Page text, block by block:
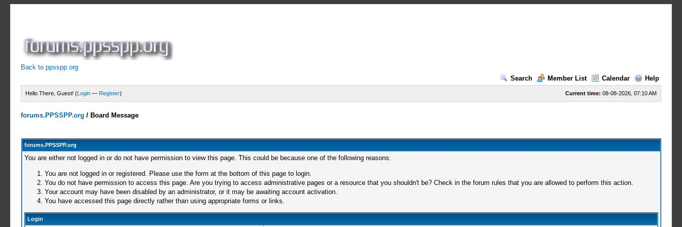
Back to ppsspp.org
Search
Member List Calendar Help
Current time: 08-08-2026, 07:10 AM
Hello There, Guest! (Login — Register)
forums.PPSSPP.org / Board Message
forums.PPSSPP.org
You are either not logged in or do not have permission to view this page. This could be because one of the following reasons:
You are not logged in or registered. Please use the form at the bottom of this page to login.
You do not have permission to access this page. Are you trying to access administrative pages or a resource that you shouldn't be? Check in the forum rules that you are allowed to perform this action.
Your account may have been disabled by an administrator, or it may be awaiting account activation.
You have accessed this page directly rather than using appropriate forms or links.
Login